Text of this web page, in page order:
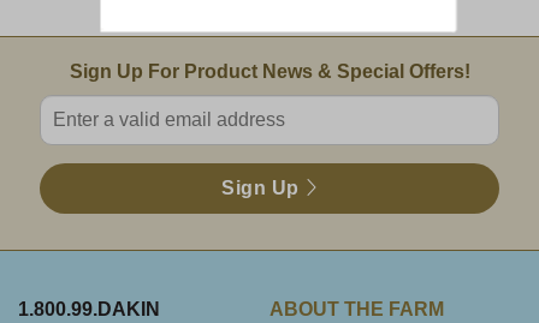
Email Sign Up
Sign Up For Product News & Special Offers!
Enter valid email address
Sign Up
1.800.99.DAKIN ABOUT THE FARM